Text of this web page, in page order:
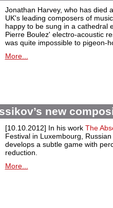
Jonathan Harvey, who has died
UK's leading composers of
happy to be sung in a cathedral
Pierre Boulez' electro-acoustic
was quite impossible to pigeon-
More...
new
[10.10.2012] In his work The
Festival in Luxembourg,
develops a subtle game with
reduction.
More...